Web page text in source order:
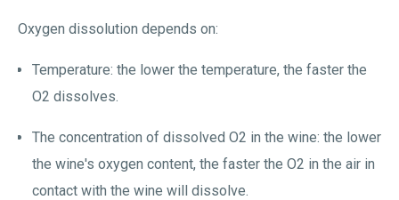
Oxygen dissolution depends on:
Temperature: the lower the temperature, the faster the
O2 dissolves.
The concentration of dissolved O2 in the wine: the lower
the wine's oxygen content, the faster the O2 in the air in
contact with the wine will dissolve.